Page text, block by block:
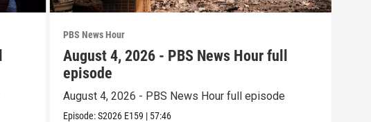
PBS News Hour
August 4, 2026 - PBS News Hour full
episode
August 4, 2026 - PBS News Hour full episode
Episode:S2026 E159 | 57:46